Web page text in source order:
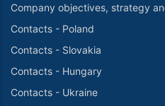
Company objectives, strategy
Contacts - Poland
Contacts - Slovakia
Contacts - Hungary
Contacts - Ukraine